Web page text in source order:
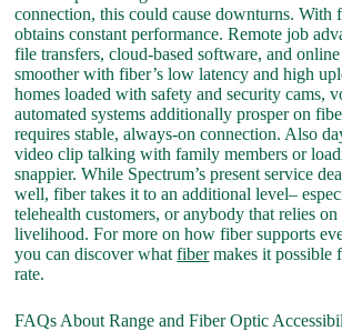
connection, this could cause downturns. With
obtains constant performance. Remote job
file transfers, cloud-based software, and
smoother with fiber’s low latency and high
homes loaded with safety and security cams,
automated systems additionally prosper on
requires stable, always-on connection. Also
video clip talking with family members or
snappier. While Spectrum’s present service
well, fiber takes it to an additional level–
telehealth customers, or anybody that relies
livelihood. For more on how fiber supports
you can discover whatfibermakes it possible
rate.
FAQs About Range and Fiber Optic